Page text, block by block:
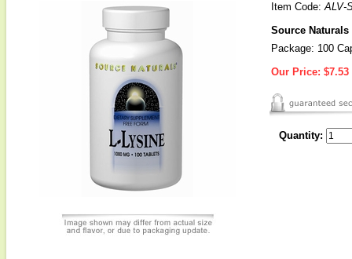
Item Code:ALV-
Source
Package: 100
Our Price: $7.53
Quantity: